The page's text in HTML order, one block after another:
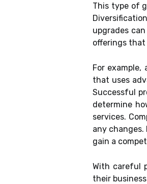
This type of
upgrades
offerings that
For
that uses
Successful
determine
services.
any
gain a
With careful
their